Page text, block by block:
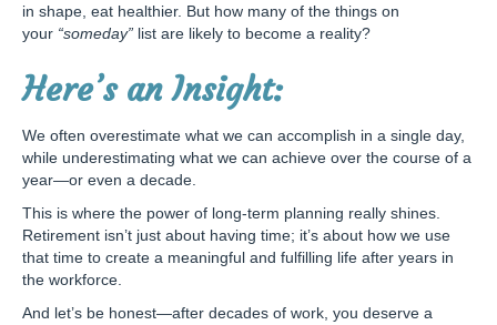
in shape, eat healthier. But how many of the things on
your “someday” list are likely to become a reality?
Here’s an Insight:
We often overestimate what we can accomplish in a single day,
while underestimating what we can achieve over the course of a
year—or even a decade.
This is where the power of long-term planning really shines.
Retirement isn’t just about having time; it’s about how we use
that time to create a meaningful and fulfilling life after years in
the workforce.
And let’s be honest—after decades of work, you deserve a